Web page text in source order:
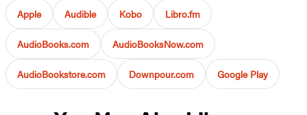
Apple Audible Kobo Libro.fm
AudioBooks.com AudioBooksNow.com
AudioBookstore.com Downpour.com Google Play